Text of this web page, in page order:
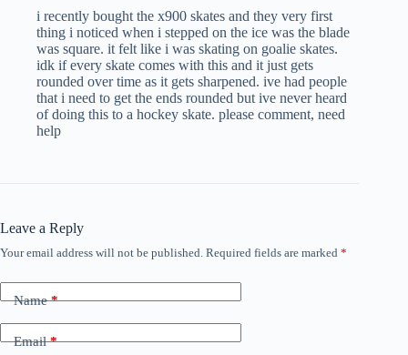
i recently bought the x900 skates and they very first
thing i noticed when i stepped on the ice was the blade
was square. it felt like i was skating on goalie skates.
idk if every skate comes with this and it just gets
rounded over time as it gets sharpened. ive had people
that i need to get the ends rounded but ive never heard
of doing this to a hockey skate. please comment, need
help
Leave a Reply
Your email address will not be published. Required fields are marked *
Name*
Email*